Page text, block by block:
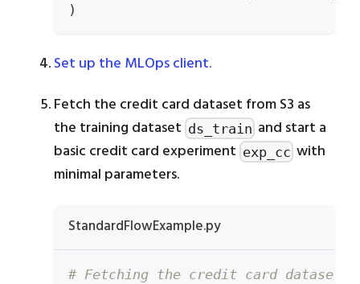
)
Set up the MLOps client.
Fetch the credit card dataset from S3 as
the training dataset ds_train and start a
basic credit card experiment exp_cc with
minimal parameters.
StandardFlowExample.py
# Fetching the credit card dataset